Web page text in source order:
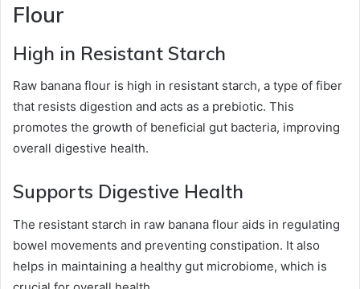
Flour
High in Resistant Starch
Raw banana flour is high in resistant starch, a type of fiber
that resists digestion and acts as a prebiotic. This
promotes the growth of beneficial gut bacteria, improving
overall digestive health.
Supports Digestive Health
The resistant starch in raw banana flour aids in regulating
bowel movements and preventing constipation. It also
helps in maintaining a healthy gut microbiome, which is